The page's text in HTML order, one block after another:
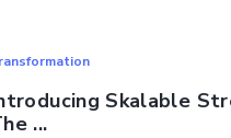
Skalable
...